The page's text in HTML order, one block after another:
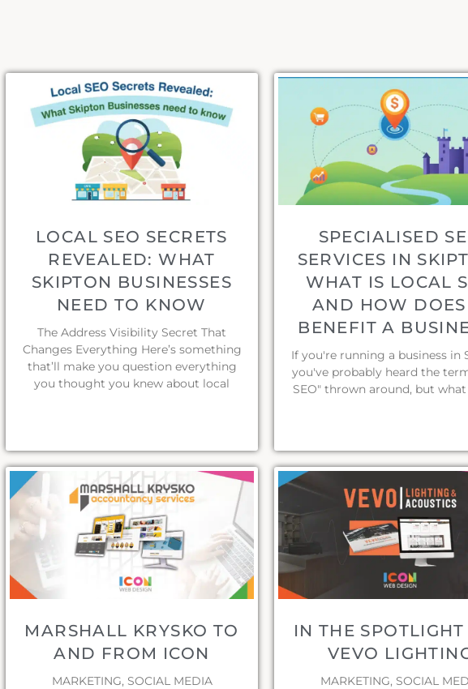
LOCAL SEO SECRETS
REVEALED: WHAT
SKIPTON BUSINESSES
NEED TO KNOW
The Address Visibility Secret That
Changes Everything Here’s something
that’ll make you question everything
you thought you knew about local
SPECIALISED
SERVICES IN
WHAT IS LOCAL
AND HOW
BENEFIT A
If you're running a business in
you've probably heard the
SEO" thrown around, but
MARSHALL KRYSKO TO
AND FROM ICON
MARKETING, SOCIAL MEDIA
IN THE
VEVO
MARKETING, SOCIAL